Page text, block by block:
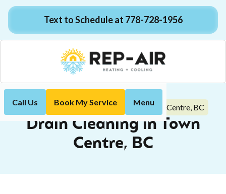
Text to Schedule at 778-728-1956
Call Us Book My Service Menu
Home Plumbing Drain Cleaning in Town Centre, BC
Drain Cleaning in Town
Centre, BC